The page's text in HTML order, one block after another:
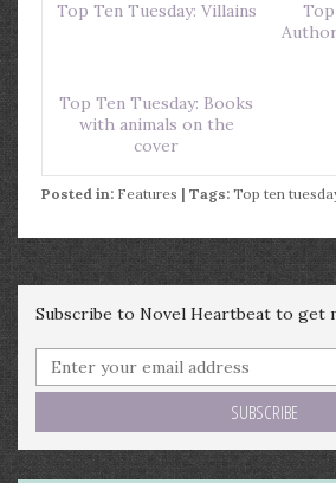
Top Ten Tuesday: Villains
Top Ten Tuesday: Books
with animals on the
cover
Posted in: Features | Tags: Top ten
Subscribe to Novel Heartbeat to get